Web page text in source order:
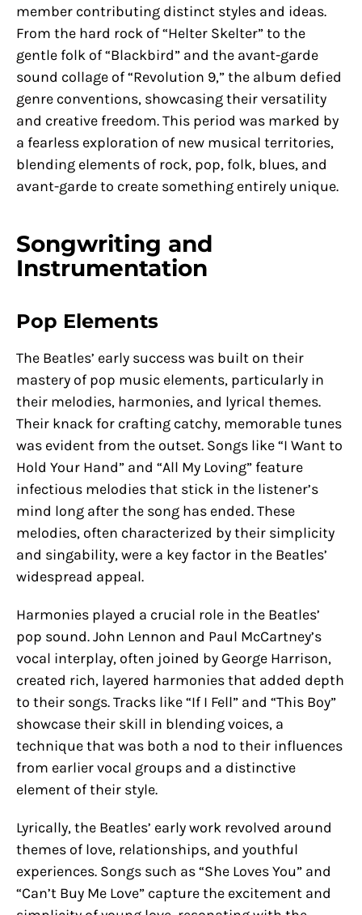
member contributing distinct styles and ideas.
From the hard rock of “Helter Skelter” to the
gentle folk of “Blackbird” and the avant-garde
sound collage of “Revolution 9,” the album defied
genre conventions, showcasing their versatility
and creative freedom. This period was marked by
a fearless exploration of new musical territories,
blending elements of rock, pop, folk, blues, and
avant-garde to create something entirely unique.
Songwriting and
Instrumentation
Pop Elements
The Beatles’ early success was built on their
mastery of pop music elements, particularly in
their melodies, harmonies, and lyrical themes.
Their knack for crafting catchy, memorable tunes
was evident from the outset. Songs like “I Want to
Hold Your Hand” and “All My Loving” feature
infectious melodies that stick in the listener’s
mind long after the song has ended. These
melodies, often characterized by their simplicity
and singability, were a key factor in the Beatles’
widespread appeal.
Harmonies played a crucial role in the Beatles’
pop sound. John Lennon and Paul McCartney’s
vocal interplay, often joined by George Harrison,
created rich, layered harmonies that added depth
to their songs. Tracks like “If I Fell” and “This Boy”
showcase their skill in blending voices, a
technique that was both a nod to their influences
from earlier vocal groups and a distinctive
element of their style.
Lyrically, the Beatles’ early work revolved around
themes of love, relationships, and youthful
experiences. Songs such as “She Loves You” and
“Can’t Buy Me Love” capture the excitement and